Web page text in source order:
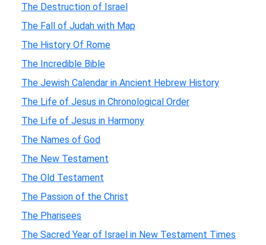
The Destruction of Israel
The Fall of Judah with Map
The History Of Rome
The Incredible Bible
The Jewish Calendar in Ancient Hebrew History
The Life of Jesus in Chronological Order
The Life of Jesus in Harmony
The Names of God
The New Testament
The Old Testament
The Passion of the Christ
The Pharisees
The Sacred Year of Israel in New Testament Times